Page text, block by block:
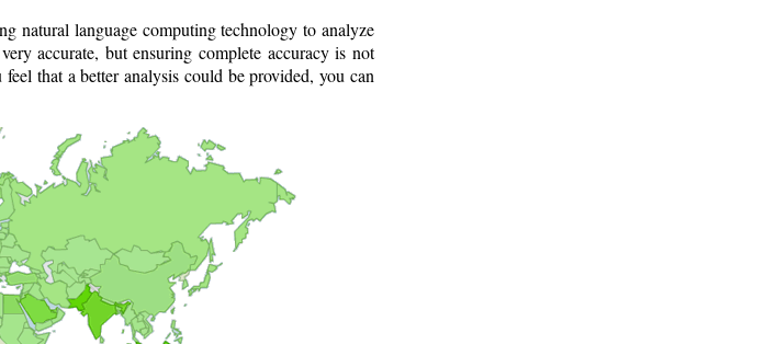
natural language computing technology to analyze
accurate, but ensuring complete accuracy is not
that a better analysis could be provided, you can